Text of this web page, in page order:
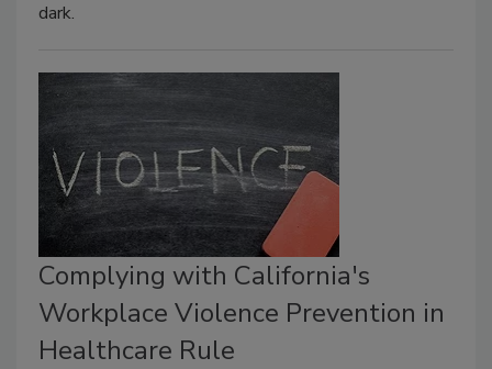
dark.
Complying with California's
Workplace Violence Prevention in
Healthcare Rule